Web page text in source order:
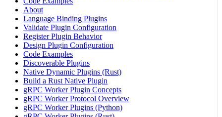
About
Language Binding Plugins
Validate Plugin Configuration
Register Plugin Behavior
Design Plugin Configuration
Code Examples
Discoverable Plugins
Native Dynamic Plugins (Rust)
Build a Rust Native Plugin
gRPC Worker Plugin Concepts
gRPC Worker Protocol Overview
gRPC Worker Plugins (Python)